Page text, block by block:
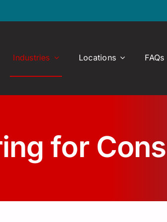
Industries Locations FAQs
for